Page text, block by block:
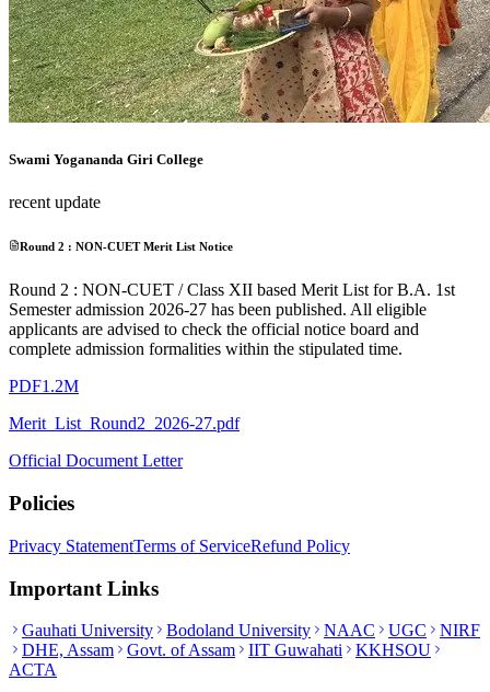
Swami Yogananda Giri College
recent update
Round 2 : NON-CUET Merit List Notice
Round 2 : NON-CUET / Class XII based Merit List for B.A. 1st
Semester admission 2026-27 has been published. All eligible
applicants are advised to check the official notice board and
complete admission formalities within the stipulated time.
PDF1.2M
Merit_List_Round2_2026-27.pdf
Official Document Letter
Policies
Privacy StatementTerms of ServiceRefund Policy
Important Links
Gauhati University Bodoland University NAAC UGC
NIRF
DHE, Assam
Govt. of Assam IIT Guwahati
KKHSOU
ACTA